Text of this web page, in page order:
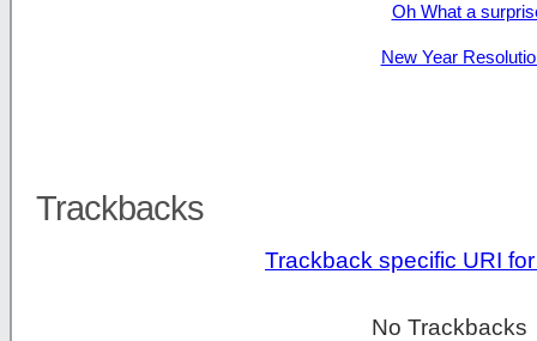
Oh What a
New Year
Trackbacks
Trackback specific URI
No Trackbacks